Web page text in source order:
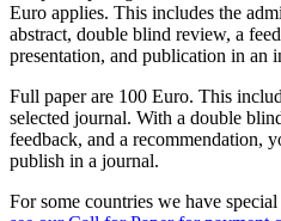
Euro applies. This includes the
abstract, double blind review, a
presentation, and publication in an
Full paper are 100 Euro. This
selected journal. With a double
feedback, and a recommendation,
publish in a journal.
For some countries we have